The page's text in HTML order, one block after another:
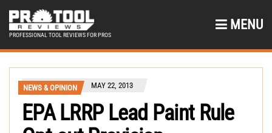
PROFESSIONAL TOOL REVIEWS FOR PROS
MENU
NEWS & OPINION MAY 22, 2013
EPA LRRP Lead Paint Rule